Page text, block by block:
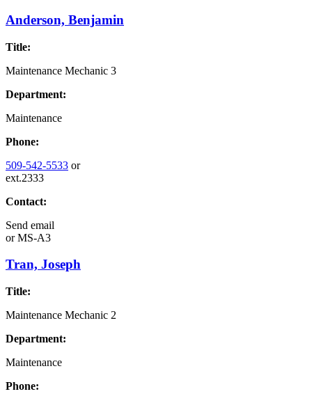
Anderson, Benjamin
Title:
Maintenance Mechanic 3
Department:
Maintenance
Phone:
509-542-5533 or
ext.2333
Contact:
Send email
orMS-A3
Tran, Joseph
Title:
Maintenance Mechanic 2
Department:
Maintenance
Phone: